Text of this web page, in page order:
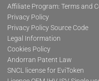
Affiliate Program: Terms and
Privacy Policy
Privacy Policy Source Code
Legal Information
Cookies Policy
Andorran Patent Law
SNCL license for EviToken